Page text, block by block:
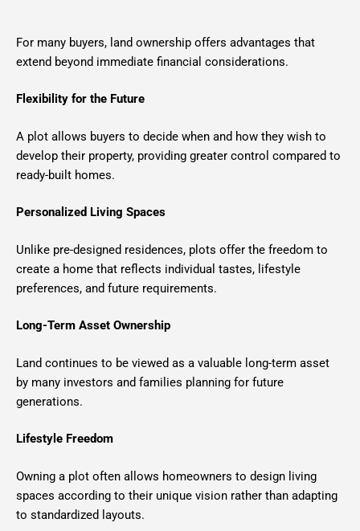
For many buyers, land ownership offers advantages that
extend beyond immediate financial considerations.
Flexibility for the Future
A plot allows buyers to decide when and how they wish to
develop their property, providing greater control compared to
ready-built homes.
Personalized Living Spaces
Unlike pre-designed residences, plots offer the freedom to
create a home that reflects individual tastes, lifestyle
preferences, and future requirements.
Long-Term Asset Ownership
Land continues to be viewed as a valuable long-term asset
by many investors and families planning for future
generations.
Lifestyle Freedom
Owning a plot often allows homeowners to design living
spaces according to their unique vision rather than adapting
to standardized layouts.